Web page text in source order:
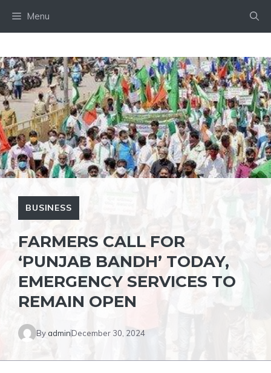
Menu
BUSINESS
FARMERS CALL FOR
‘PUNJAB BANDH’ TODAY,
EMERGENCY SERVICES TO
REMAIN OPEN
By adminDecember 30, 2024